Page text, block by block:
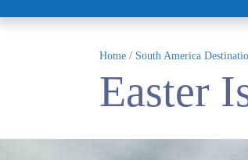
Home / South America
Easter